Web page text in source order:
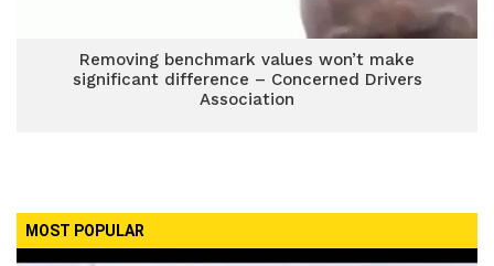
Removing benchmark values won’t make
significant difference – Concerned Drivers
Association
MOST POPULAR